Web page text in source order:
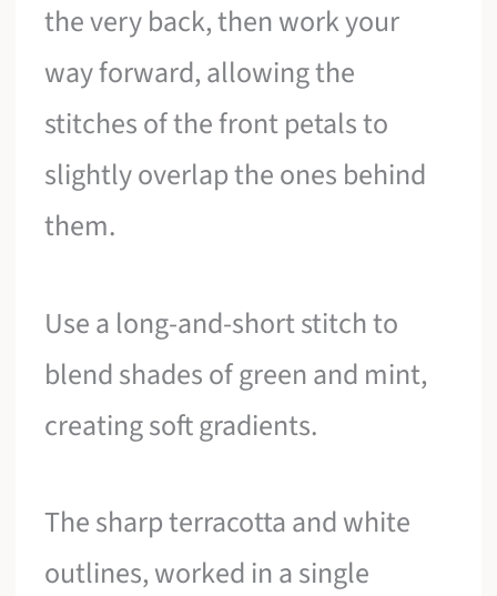
the very back, then work your
way forward, allowing the
stitches of the front petals to
slightly overlap the ones behind
them.
Use a long-and-short stitch to
blend shades of green and mint,
creating soft gradients.
The sharp terracotta and white
outlines, worked in a single